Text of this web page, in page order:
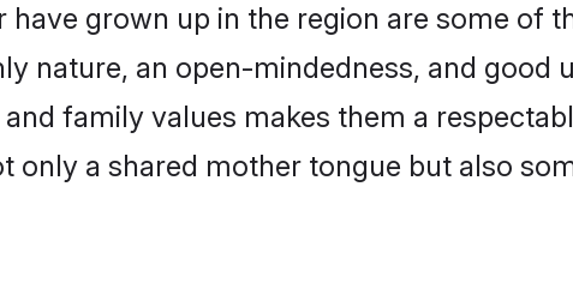
grown up in the region are some of
nature, an open-mindedness, and good
family values makes them a
a shared mother tongue but also